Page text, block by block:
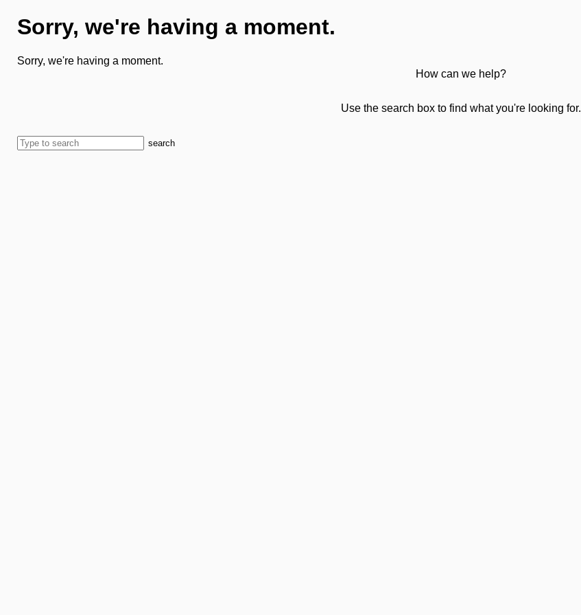
Sorry, we're having a moment.
Sorry, we're having a moment.
How can we help?
Use the search box to find what you're looking for.
search